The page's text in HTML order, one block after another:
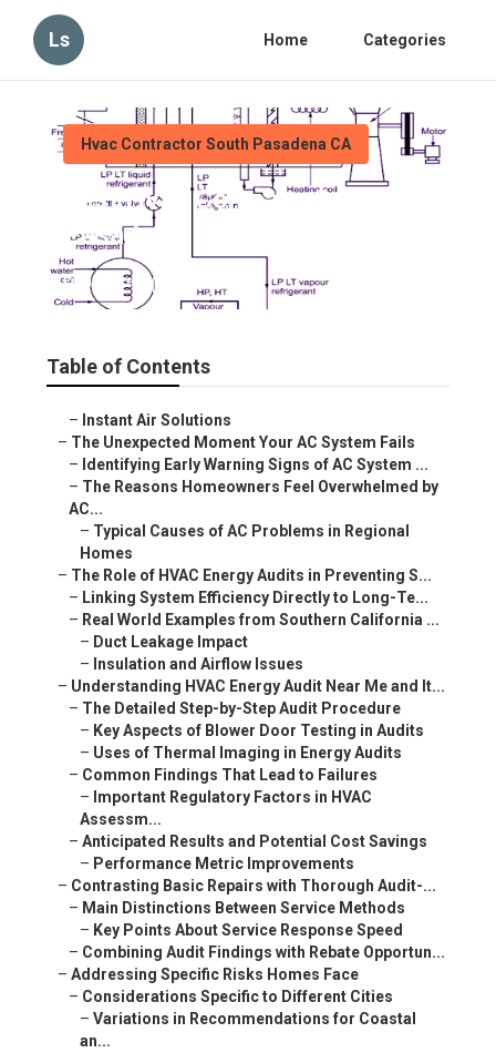
Ls Home Categories
Hvac Contractor South Pasadena CA
Best Hvac Company South
Pasadena
Published en
Table of Contents
– Instant Air Solutions
– The Unexpected Moment Your AC System Fails
– Identifying Early Warning Signs of AC System ...
– The Reasons Homeowners Feel Overwhelmed by
AC...
– Typical Causes of AC Problems in Regional
Homes
– The Role of HVAC Energy Audits in Preventing S...
– Linking System Efficiency Directly to Long-Te...
– Real World Examples from Southern California ...
– Duct Leakage Impact
– Insulation and Airflow Issues
– Understanding HVAC Energy Audit Near Me and It...
– The Detailed Step-by-Step Audit Procedure
– Key Aspects of Blower Door Testing in Audits
– Uses of Thermal Imaging in Energy Audits
– Common Findings That Lead to Failures
– Important Regulatory Factors in HVAC
Assessm...
– Anticipated Results and Potential Cost Savings
– Performance Metric Improvements
– Contrasting Basic Repairs with Thorough Audit-...
– Main Distinctions Between Service Methods
– Key Points About Service Response Speed
– Combining Audit Findings with Rebate Opportun...
– Addressing Specific Risks Homes Face
– Considerations Specific to Different Cities
– Variations in Recommendations for Coastal
an...